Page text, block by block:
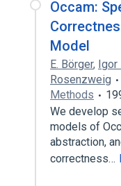
Occam:
Model
E. Börger, Igor
Rosenzweig
Methods
We develop
models of
abstraction,
correctness…